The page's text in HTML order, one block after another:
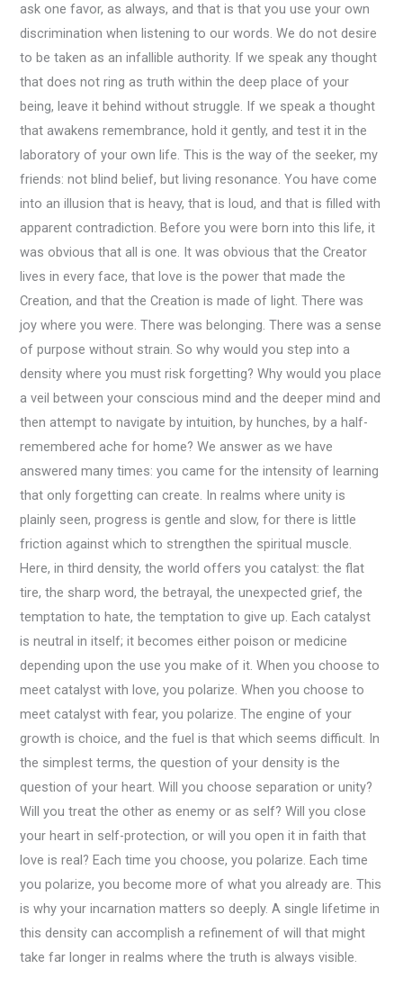
ask one favor, as always, and that is that you use your own
discrimination when listening to our words. We do not desire
to be taken as an infallible authority. If we speak any thought
that does not ring as truth within the deep place of your
being, leave it behind without struggle. If we speak a thought
that awakens remembrance, hold it gently, and test it in the
laboratory of your own life. This is the way of the seeker, my
friends: not blind belief, but living resonance. You have come
into an illusion that is heavy, that is loud, and that is filled with
apparent contradiction. Before you were born into this life, it
was obvious that all is one. It was obvious that the Creator
lives in every face, that love is the power that made the
Creation, and that the Creation is made of light. There was
joy where you were. There was belonging. There was a sense
of purpose without strain. So why would you step into a
density where you must risk forgetting? Why would you place
a veil between your conscious mind and the deeper mind and
then attempt to navigate by intuition, by hunches, by a half-
remembered ache for home? We answer as we have
answered many times: you came for the intensity of learning
that only forgetting can create. In realms where unity is
plainly seen, progress is gentle and slow, for there is little
friction against which to strengthen the spiritual muscle.
Here, in third density, the world offers you catalyst: the flat
tire, the sharp word, the betrayal, the unexpected grief, the
temptation to hate, the temptation to give up. Each catalyst
is neutral in itself; it becomes either poison or medicine
depending upon the use you make of it. When you choose to
meet catalyst with love, you polarize. When you choose to
meet catalyst with fear, you polarize. The engine of your
growth is choice, and the fuel is that which seems difficult. In
the simplest terms, the question of your density is the
question of your heart. Will you choose separation or unity?
Will you treat the other as enemy or as self? Will you close
your heart in self-protection, or will you open it in faith that
love is real? Each time you choose, you polarize. Each time
you polarize, you become more of what you already are. This
is why your incarnation matters so deeply. A single lifetime in
this density can accomplish a refinement of will that might
take far longer in realms where the truth is always visible.